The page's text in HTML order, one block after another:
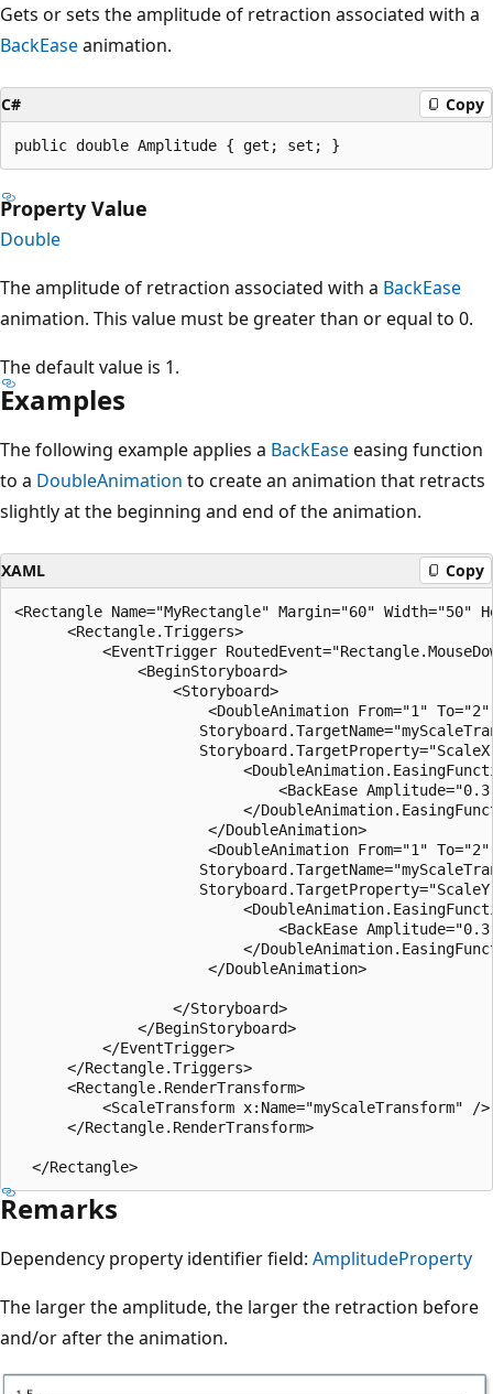
Gets or sets the amplitude of retraction associated with a
BackEaseanimation.
C# Copy
public double Amplitude { get; set; }
Property Value
Double
The amplitude of retraction associated with a BackEase
animation. This value must be greater than or equal to 0.
The default value is 1.
Examples
The following example applies a BackEaseeasing function
to a DoubleAnimation to create an animation that retracts
slightly at the beginning and end of the animation.
XAML Copy
<Rectangle Name="MyRectangle" Margin="60"
      <Rectangle.Triggers>
<EventTrigger
              <BeginStoryboard>
                  <Storyboard>
<DoubleAnimation From="1"
<BackEase
</
                      </DoubleAnimation>
<DoubleAnimation From="1"
<BackEase
</
                      </DoubleAnimation>
                  </Storyboard>
              </BeginStoryboard>
          </EventTrigger>
      </Rectangle.Triggers>
      <Rectangle.RenderTransform>
          <ScaleTransform x:Name="myScaleTransform" />
      </Rectangle.RenderTransform>
Remarks
Dependency property identifier field: AmplitudeProperty
The larger the amplitude, the larger the retraction before
and/or after the animation.